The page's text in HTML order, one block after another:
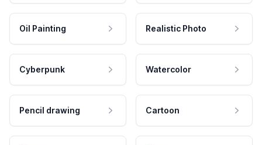
Oil Painting Realistic Photo
Cyberpunk Watercolor
Pencil drawing Cartoon